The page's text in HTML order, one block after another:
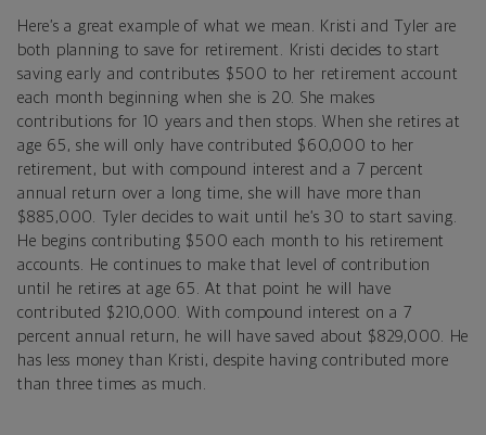
Here’s a great example of what we mean. Kristi and Tyler are
both planning to save for retirement. Kristi decides to start
saving early and contributes $500 to her retirement account
each month beginning when she is 20. She makes
contributions for 10 years and then stops. When she retires at
age 65, she will only have contributed $60,000 to her
retirement, but with compound interest and a 7 percent
annual return over a long time, she will have more than
$885,000. Tyler decides to wait until he’s 30 to start saving.
He begins contributing $500 each month to his retirement
accounts. He continues to make that level of contribution
until he retires at age 65. At that point he will have
contributed $210,000. With compound interest on a 7
percent annual return, he will have saved about $829,000. He
has less money than Kristi, despite having contributed more
than three times as much.